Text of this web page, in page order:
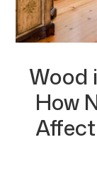
Wood
How